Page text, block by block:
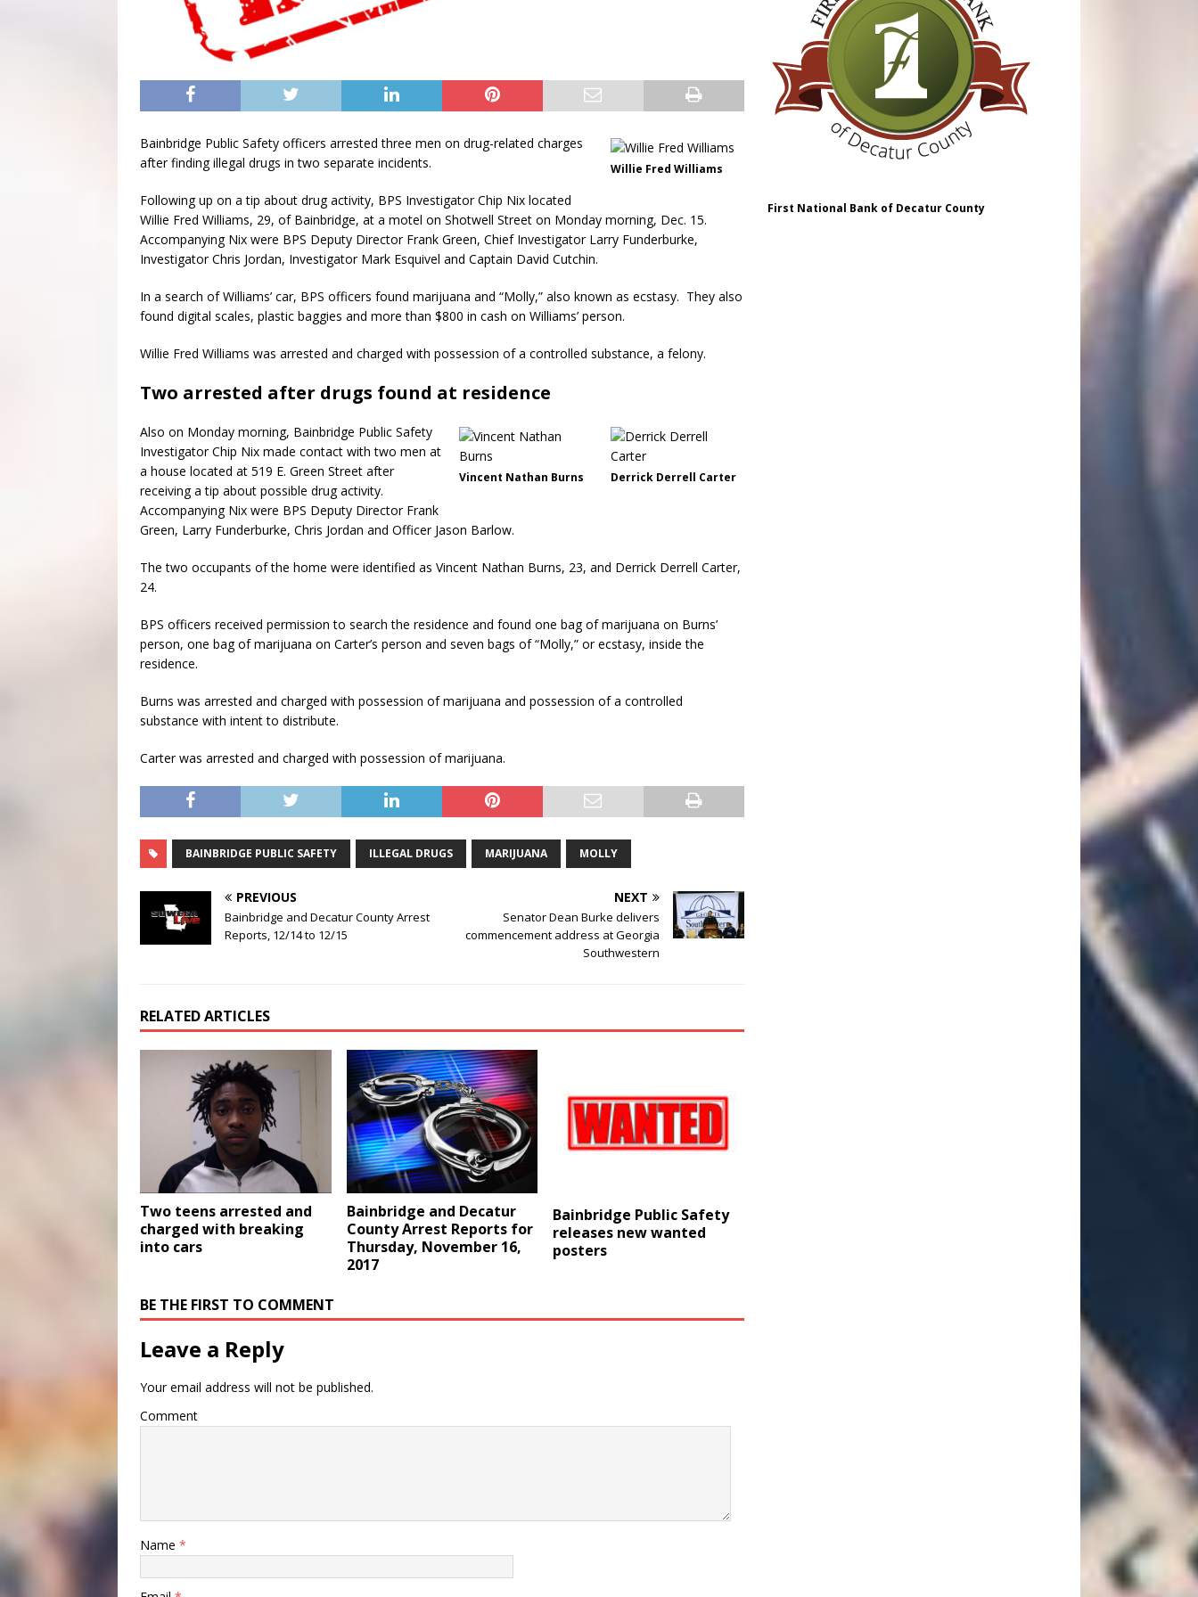
Willie Fred Williams
Bainbridge Public Safety officers arrested three men on drug-related charges
after finding illegal drugs in two separate incidents.
Following up on a tip about drug activity, BPS Investigator Chip Nix located
Willie Fred Williams, 29, of Bainbridge, at a motel on Shotwell Street on Monday morning, Dec. 15.
Accompanying Nix were BPS Deputy Director Frank Green, Chief Investigator Larry Funderburke,
Investigator Chris Jordan, Investigator Mark Esquivel and Captain David Cutchin.
In a search of Williams’ car, BPS officers found marijuana and “Molly,” also known as ecstasy. They also
found digital scales, plastic baggies and more than $800 in cash on Williams’ person.
Willie Fred Williams was arrested and charged with possession of a controlled substance, a felony.
Two arrested after drugs found at residence
Derrick Derrell Carter
Vincent Nathan Burns
Also on Monday morning, Bainbridge Public Safety
Investigator Chip Nix made contact with two men at
a house located at 519 E. Green Street after
receiving a tip about possible drug activity.
Accompanying Nix were BPS Deputy Director Frank
Green, Larry Funderburke, Chris Jordan and Officer Jason Barlow.
The two occupants of the home were identified as Vincent Nathan Burns, 23, and Derrick Derrell Carter,
24.
BPS officers received permission to search the residence and found one bag of marijuana on Burns’
person, one bag of marijuana on Carter’s person and seven bags of “Molly,” or ecstasy, inside the
residence.
Burns was arrested and charged with possession of marijuana and possession of a controlled
substance with intent to distribute.
Carter was arrested and charged with possession of marijuana.
BAINBRIDGE PUBLIC SAFETY ILLEGAL DRUGS MARIJUANA MOLLY
PREVIOUS
Bainbridge and Decatur County Arrest
Reports, 12/14 to 12/15
NEXT
Senator Dean Burke delivers
commencement address at Georgia
Southwestern
RELATED ARTICLES
Two teens arrested and
charged with breaking
into cars
Bainbridge and Decatur
County Arrest Reports for
Thursday, November 16,
2017
Bainbridge Public Safety
releases new wanted
posters
BE THE FIRST TO COMMENT
Leave a Reply
Your email address will not be published.
Comment
Name *
First National Bank of Decatur County